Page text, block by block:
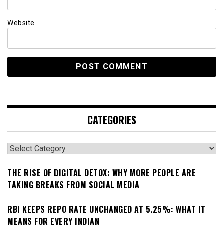
Website
CATEGORIES
Categories
THE RISE OF DIGITAL DETOX: WHY MORE PEOPLE ARE
TAKING BREAKS FROM SOCIAL MEDIA
RBI KEEPS REPO RATE UNCHANGED AT 5.25%: WHAT IT
MEANS FOR EVERY INDIAN